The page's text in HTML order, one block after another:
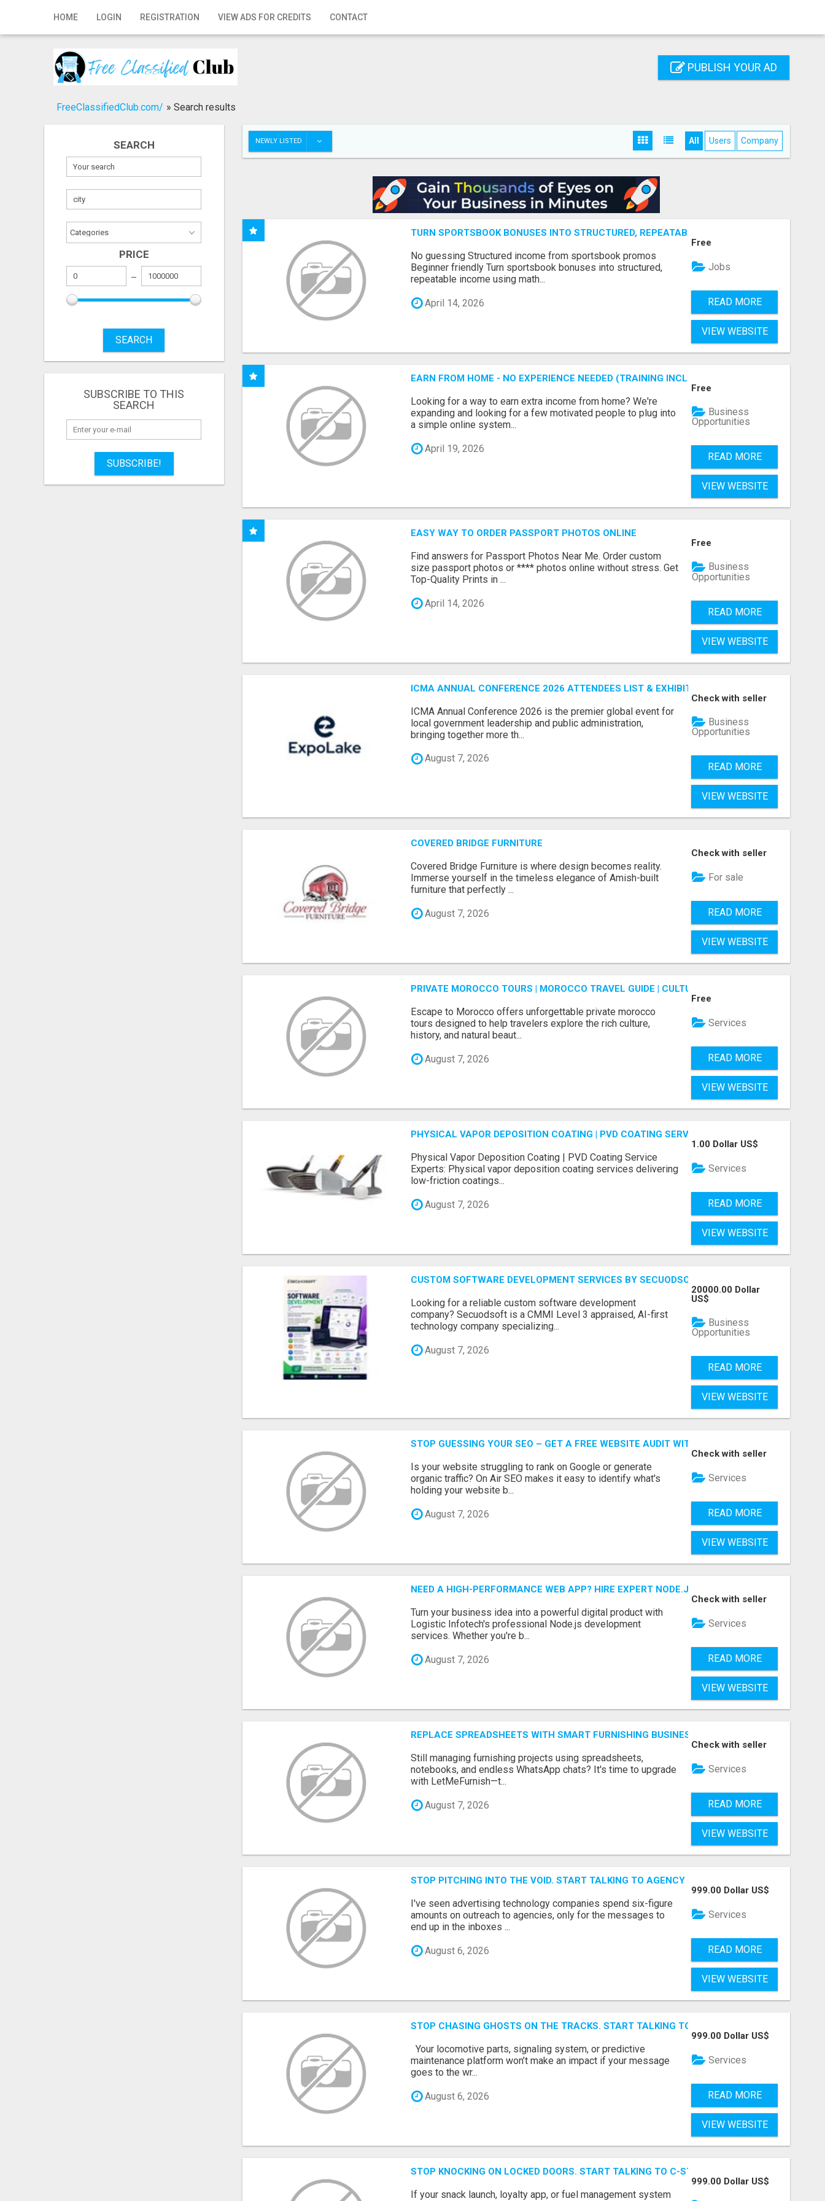
HOME LOGIN REGISTRATION VIEW ADS FOR CREDITS CONTACT
Home
Registration
Publish your ad
PUBLISH YOUR AD
FreeClassifiedClub.com/ » Search results
SEARCH
PRICE
SEARCH
SUBSCRIBE TO THIS
SEARCH
SUBSCRIBE!
NEWLY LISTED All Users Company
TURN SPORTSBOOK BONUSES INTO STRUCTURED, REPEATABLE INCOME USING MATH, NOT
No guessing Structured income from sportsbook promos
Beginner friendly Turn sportsbook bonuses into structured,
repeatable income using math...
April 14, 2026
Free
Jobs
READ MORE
VIEW WEBSITE
EARN FROM HOME - NO EXPERIENCE NEEDED (TRAINING INCLUDED)
Looking for a way to earn extra income from home? We're
expanding and looking for a few motivated people to plug into
a simple online system...
April 19, 2026
Free
Business
Opportunities
READ MORE
VIEW WEBSITE
EASY WAY TO ORDER PASSPORT PHOTOS ONLINE
Find answers for Passport Photos Near Me. Order custom
size passport photos or **** photos online without stress. Get
Top-Quality Prints in ...
April 14, 2026
Free
Business
Opportunities
READ MORE
VIEW WEBSITE
ICMA ANNUAL CONFERENCE 2026 ATTENDEES LIST & EXHIBITORS LIST
ICMA Annual Conference 2026 is the premier global event for
local government leadership and public administration,
bringing together more th...
August 7, 2026
Check with seller
Business
Opportunities
READ MORE
VIEW WEBSITE
COVERED BRIDGE FURNITURE
Covered Bridge Furniture is where design becomes reality.
Immerse yourself in the timeless elegance of Amish-built
furniture that perfectly ...
August 7, 2026
Check with seller
For sale
READ MORE
VIEW WEBSITE
PRIVATE MOROCCO TOURS | MOROCCO TRAVEL GUIDE | CULTURAL TOURS MOROCCO
Escape to Morocco offers unforgettable private morocco
tours designed to help travelers explore the rich culture,
history, and natural beaut...
August 7, 2026
Free
Services
READ MORE
VIEW WEBSITE
PHYSICAL VAPOR DEPOSITION COATING | PVD COATING SERVICE EXPERTS
Physical Vapor Deposition Coating | PVD Coating Service
Experts: Physical vapor deposition coating services delivering
low-friction coatings...
August 7, 2026
1.00 Dollar US$
Services
READ MORE
VIEW WEBSITE
CUSTOM SOFTWARE DEVELOPMENT SERVICES BY SECUODSOFT
Looking for a reliable custom software development
company? Secuodsoft is a CMMI Level 3 appraised, AI-first
technology company specializing...
August 7, 2026
20000.00 Dollar
US$
Business
Opportunities
READ MORE
VIEW WEBSITE
STOP GUESSING YOUR SEO – GET A FREE WEBSITE AUDIT WITH ON AIR SEO
Is your website struggling to rank on Google or generate
organic traffic? On Air SEO makes it easy to identify what's
holding your website b...
August 7, 2026
Check with seller
Services
READ MORE
VIEW WEBSITE
NEED A HIGH-PERFORMANCE WEB APP? HIRE EXPERT NODE.JS DEVELOPERS TODAY
Turn your business idea into a powerful digital product with
Logistic Infotech's professional Node.js development
services. Whether you're b...
August 7, 2026
Check with seller
Services
READ MORE
VIEW WEBSITE
REPLACE SPREADSHEETS WITH SMART FURNISHING BUSINESS SOFTWARE –
Still managing furnishing projects using spreadsheets,
notebooks, and endless WhatsApp chats? It's time to upgrade
with LetMeFurnish—t...
August 7, 2026
Check with seller
Services
READ MORE
VIEW WEBSITE
STOP PITCHING INTO THE VOID. START TALKING TO AGENCY BUYERS WHO CONTROL THE
I've seen advertising technology companies spend six-figure
amounts on outreach to agencies, only for the messages to
end up in the inboxes ...
August 6, 2026
999.00 Dollar US$
Services
READ MORE
VIEW WEBSITE
STOP CHASING GHOSTS ON THE TRACKS. START TALKING TO RAIL DECISION-MAKERS
Your locomotive parts, signaling system, or predictive
maintenance platform won’t make an impact if your message
goes to the wr...
August 6, 2026
999.00 Dollar US$
Services
READ MORE
VIEW WEBSITE
STOP KNOCKING ON LOCKED DOORS. START TALKING TO C-STORE BUYERS WHO
If your snack launch, loyalty app, or fuel management system
999.00 Dollar US$